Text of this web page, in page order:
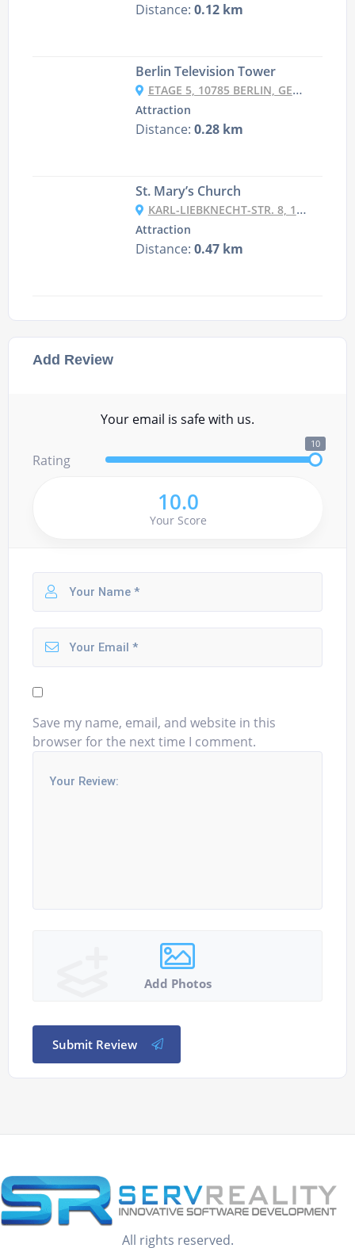
Add Review
Your email is safe with us.
Rating
10
10.0
Your Score
Save my name, email, and website in this
browser for the next time I comment.
Add Photos
Submit Review
Distance: 0.12 km
Berlin Television Tower
ETAGE 5, 10785 BERLIN, GERMANY
Attraction
Distance: 0.28 km
St. Mary’s Church
KARL-LIEBKNECHT-STR. 8, 10178 BERLIN, GERMANY
Attraction
Distance: 0.47 km
All rights reserved.